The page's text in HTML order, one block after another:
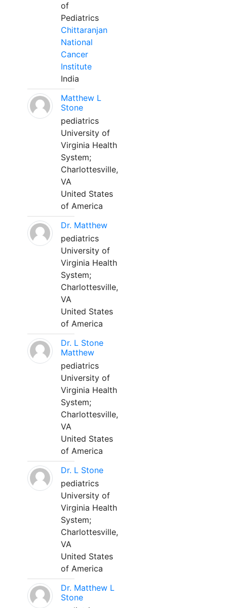
of
Pediatrics
Chittaranjan
National
Cancer
Institute
India
Matthew L
Stone
pediatrics
University of
Virginia Health
System;
Charlottesville,
VA
United States
of America
Dr. Matthew
pediatrics
University of
Virginia Health
System;
Charlottesville,
VA
United States
of America
Dr. L Stone
Matthew
pediatrics
University of
Virginia Health
System;
Charlottesville,
VA
United States
of America
Dr. L Stone
pediatrics
University of
Virginia Health
System;
Charlottesville,
VA
United States
of America
Dr. Matthew L
Stone